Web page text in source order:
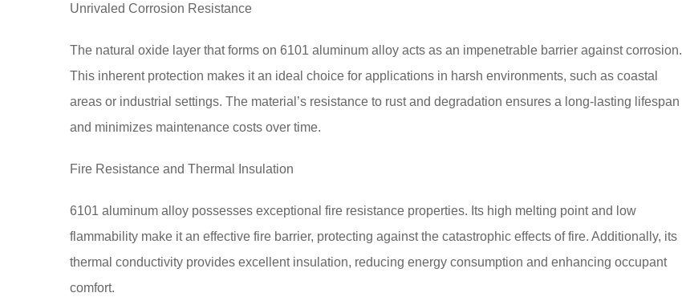
Unrivaled Corrosion Resistance
The natural oxide layer that forms on 6101 aluminum alloy acts as an impenetrable barrier against corrosion.
This inherent protection makes it an ideal choice for applications in harsh environments, such as coastal
areas or industrial settings. The material’s resistance to rust and degradation ensures a long-lasting lifespan
and minimizes maintenance costs over time.
Fire Resistance and Thermal Insulation
6101 aluminum alloy possesses exceptional fire resistance properties. Its high melting point and low
flammability make it an effective fire barrier, protecting against the catastrophic effects of fire. Additionally, its
thermal conductivity provides excellent insulation, reducing energy consumption and enhancing occupant
comfort.